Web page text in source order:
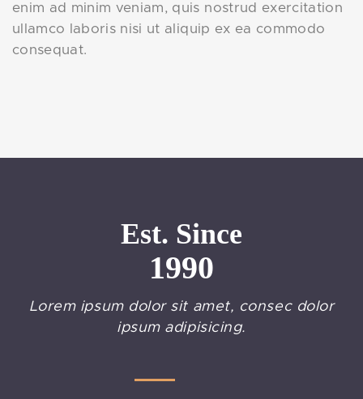
enim ad minim veniam, quis nostrud exercitation
ullamco laboris nisi ut aliquip ex ea commodo
consequat.
Est. Since
1990
Lorem ipsum dolor sit amet, consec dolor
ipsum adipisicing.